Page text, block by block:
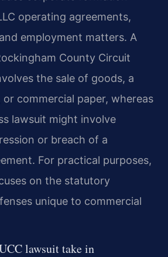
operating agreements,
employment matters. A
County Circuit
the sale of goods, a
commercial paper, whereas
lawsuit might involve
or breach of a
For practical purposes,
on the statutory
unique to commercial
lawsuit take in